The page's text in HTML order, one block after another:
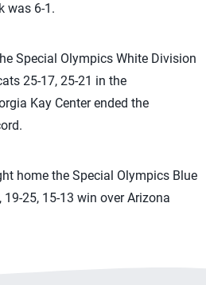
was 6-1.
Special Olympics White Division
25-17, 25-21 in the
Kay Center ended the
home the Special Olympics Blue
25, 15-13 win over Arizona